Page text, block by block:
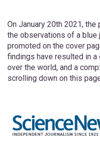
On January 20th 2021, the
the observations of a blue
promoted on the cover
findings have resulted in
over the world, and a
scrolling down on this